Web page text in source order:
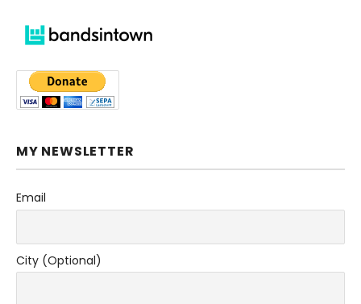
MY NEWSLETTER
Email
City (Optional)